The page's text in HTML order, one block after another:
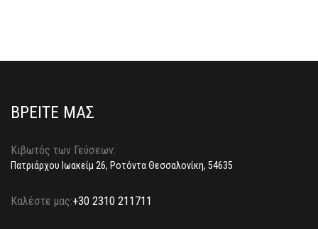
ΒΡΕΙΤΕ ΜΑΣ
Κιβωτός των Γεύσεων:
Πατριάρχου Ιωακείμ 26, Ροτόντα Θεσσαλονίκη, 54635
Καλέστε μας:+30 2310 211711